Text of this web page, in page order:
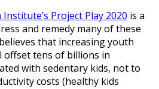
Institute’s Project Play 2020 is a
and remedy many of these
that increasing youth
tens of billions in
with sedentary kids, not to
costs (healthy kids